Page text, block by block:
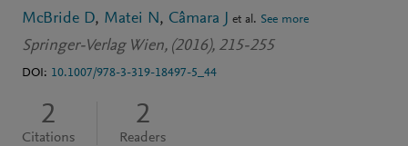
McBride D Matei N Câmara J et al. See more
Springer-Verlag Wien, (2016), 215-255
DOI: 10.1007/978-3-319-18497-5_44
2
Citations
2
Readers